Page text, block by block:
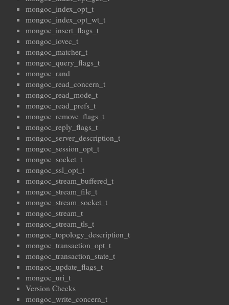
mongoc_index_opt_t
mongoc_index_opt_wt_t
mongoc_insert_flags_t
mongoc_iovec_t
mongoc_matcher_t
mongoc_query_flags_t
mongoc_rand
mongoc_read_concern_t
mongoc_read_mode_t
mongoc_read_prefs_t
mongoc_remove_flags_t
mongoc_reply_flags_t
mongoc_server_description_t
mongoc_session_opt_t
mongoc_socket_t
mongoc_ssl_opt_t
mongoc_stream_buffered_t
mongoc_stream_file_t
mongoc_stream_socket_t
mongoc_stream_t
mongoc_stream_tls_t
mongoc_topology_description_t
mongoc_transaction_opt_t
mongoc_transaction_state_t
mongoc_update_flags_t
mongoc_uri_t
Version Checks
mongoc_write_concern_t